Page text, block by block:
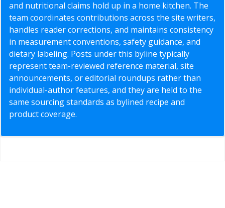
and nutritional claims hold up in a home kitchen. The
team coordinates contributions across the site writers,
handles reader corrections, and maintains consistency
in measurement conventions, safety guidance, and
dietary labeling. Posts under this byline typically
represent team-reviewed reference material, site
announcements, or editorial roundups rather than
individual-author features, and they are held to the
same sourcing standards as bylined recipe and
product coverage.